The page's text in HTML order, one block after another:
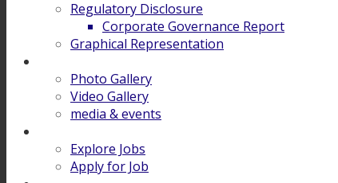
Regulatory Disclosure
Corporate Governance Report
Graphical Representation
Photo Gallery
Video Gallery
media & events
Explore Jobs
Apply for Job